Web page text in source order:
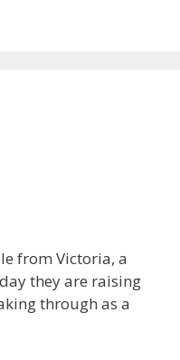
from Victoria, a
they are raising
through as a